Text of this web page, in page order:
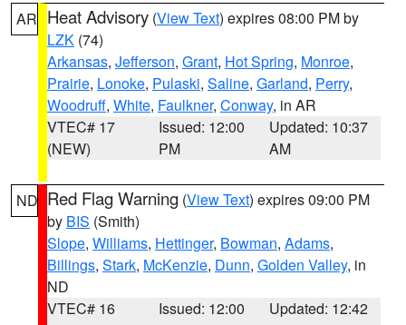
AR Heat Advisory (View Text) expires 08:00 PM by
LZK (74)
Arkansas, Jefferson, Grant, Hot Spring, Monroe,
Prairie, Lonoke, Pulaski, Saline, Garland, Perry,
Woodruff, White, Faulkner, Conway, in AR
VTEC# 17
(NEW)
Issued: 12:00
PM
Updated: 10:37
AM
ND Red Flag Warning (View Text) expires 09:00 PM
by BIS (Smith)
Slope, Williams, Hettinger, Bowman, Adams,
Billings, Stark, McKenzie, Dunn, Golden Valley, in
ND
VTEC# 16
Issued: 12:00
Updated: 12:42